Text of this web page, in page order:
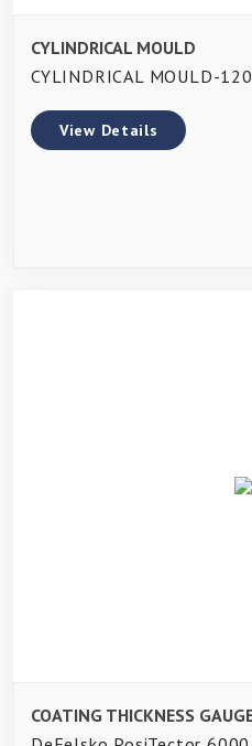
CYLINDRICAL MOULD
CYLINDRICAL MOULD-
View Details